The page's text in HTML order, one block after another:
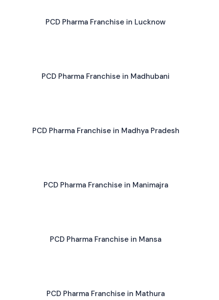
PCD Pharma Franchise in Lucknow
PCD Pharma Franchise in Madhubani
PCD Pharma Franchise in Madhya Pradesh
PCD Pharma Franchise in Manimajra
PCD Pharma Franchise in Mansa
PCD Pharma Franchise in Mathura